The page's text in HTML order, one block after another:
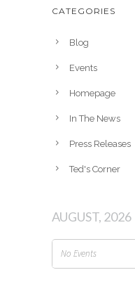
h
CATEGORIES
Blog
Events
Homepage
In The News
Press Releases
Ted's Corner
AUGUST, 2026
No Events